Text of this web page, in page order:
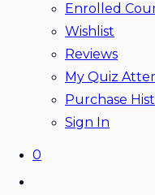
Enrolled
Wishlist
Reviews
My Quiz
Purchase
Sign In
0